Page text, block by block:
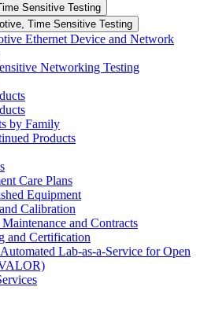
Sensitive Testing
Time Sensitive Testing
Ethernet Device and Network
Networking Testing
by Family
Products
Care Plans
Equipment
Calibration
Maintenance and Contracts
and Certification
Lab-as-a-Service for Open